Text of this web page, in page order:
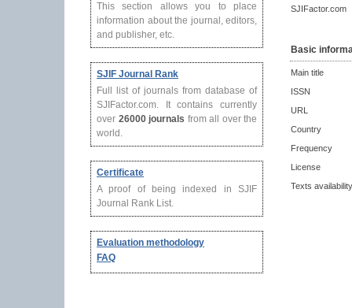
This section allows you to place
information about the journal, editors,
and publisher, etc.
SJIF Journal Rank
Full list of journals from database of
SJIFactor.com. It contains currently
over 26000 journals from all over the
world.
Certificate
A proof of being indexed in SJIF
Journal Rank List.
Evaluation methodology
FAQ
SJIFactor.com
Basic
Main title
ISSN
URL
Country
Frequency
License
Texts availability